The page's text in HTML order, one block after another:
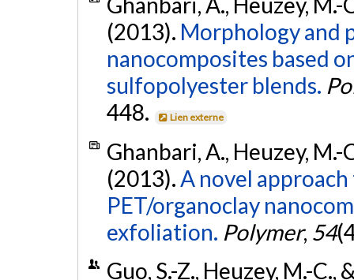
(2013). Morphology and
nanocomposites based
sulfopolyester blends.
448.
Lien externe
Ghanbari, A., Heuzey, M.-
(2013). A novel
PET/organoclay
exfoliation. Polymer, 54
Guo, S.-Z., Heuzey, M.-